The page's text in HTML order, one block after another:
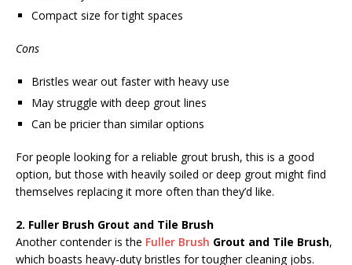
Compact size for tight spaces
Cons
Bristles wear out faster with heavy use
May struggle with deep grout lines
Can be pricier than similar options
For people looking for a reliable grout brush, this is a good
option, but those with heavily soiled or deep grout might find
themselves replacing it more often than they’d like.
2. Fuller Brush Grout and Tile Brush
Another contender is the Fuller Brush Grout and Tile Brush,
which boasts heavy-duty bristles for tougher cleaning jobs.